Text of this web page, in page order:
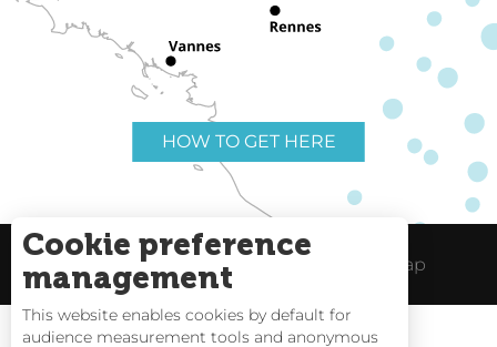
HOW TO GET HERE
Useful links Legal Notice Site Map
Cookie preference
management
This website enables cookies by default for
audience measurement tools and anonymous